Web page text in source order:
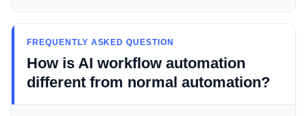
FREQUENTLY ASKED QUESTION
How is AI workflow automation
different from normal automation?